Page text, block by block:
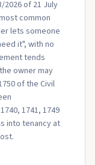
2026 of 21 July
common
lets someone
it", with no
tends
owner may
of the Civil
1741, 1749
into tenancy at